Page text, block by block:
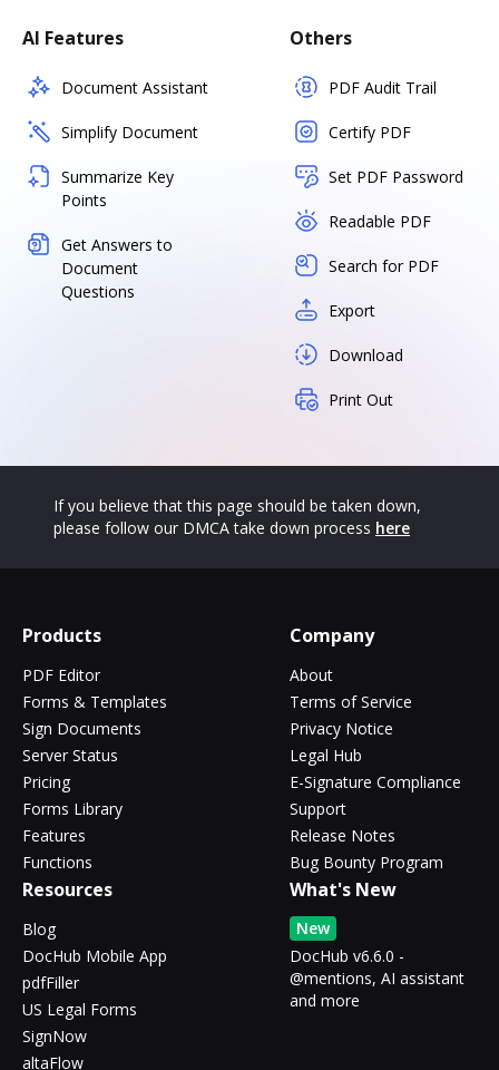
AI Features
Document Assistant
Simplify Document
Summarize Key
Points
Get Answers to
Document
Questions
Others
PDF Audit Trail
Certify PDF
Set PDF Password
Readable PDF
Search for PDF
Export
Download
Print Out
If you believe that this page should be taken down,
please follow our DMCA take down process here
Products
PDF Editor
Forms & Templates
Sign Documents
Server Status
Pricing
Forms Library
Features
Functions
Company
About
Terms of Service
Privacy Notice
Legal Hub
E-Signature Compliance
Support
Release Notes
Bug Bounty Program
Resources
Blog
DocHub Mobile App
pdfFiller
US Legal Forms
SignNow
altaFlow
What's New
New
DocHub v6.6.0 -
@mentions, AI assistant
and more